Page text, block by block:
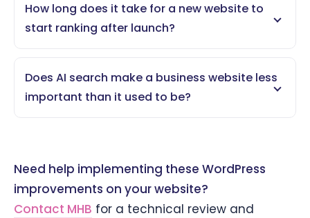
How long does it take for a new website to
start ranking after launch?
Does AI search make a business website less
important than it used to be?
Need help implementing these WordPress
improvements on your website?
Contact MHB for a technical review and